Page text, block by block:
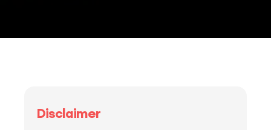
Disclaimer